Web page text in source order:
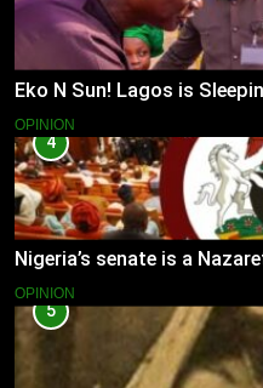
Eko N Sun! Lagos is
OPINION
4
Nigeria’s senate is a
OPINION
5